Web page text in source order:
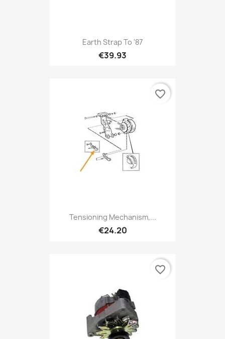
Earth Strap To '87
€39.93
Tensioning Mechanism,...
€24.20
favorite_border
favorite_border